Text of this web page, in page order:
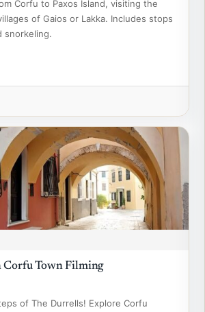
Corfu to Paxos Island, visiting the
of Gaios or Lakka. Includes stops
snorkeling.
Corfu Town Filming
of The Durrells! Explore Corfu